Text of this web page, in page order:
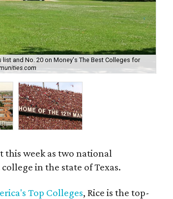
and No. 20 on Money's The Best Colleges for
this week as two national
in the state of Texas.
Top Colleges, Rice is the top-